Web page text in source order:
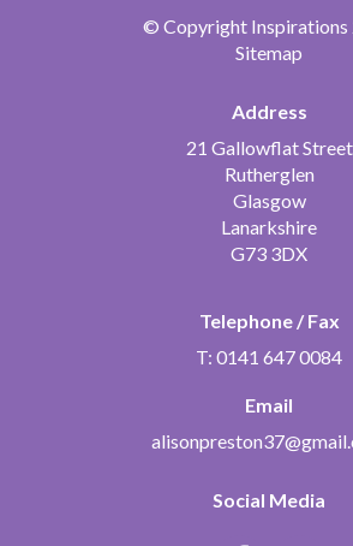
© Copyright Inspirations
Sitemap
Address
21 Gallowflat Street
Rutherglen
Glasgow
Lanarkshire
G73 3DX
Telephone / Fax
T: 0141 647 0084
Email
Social Media